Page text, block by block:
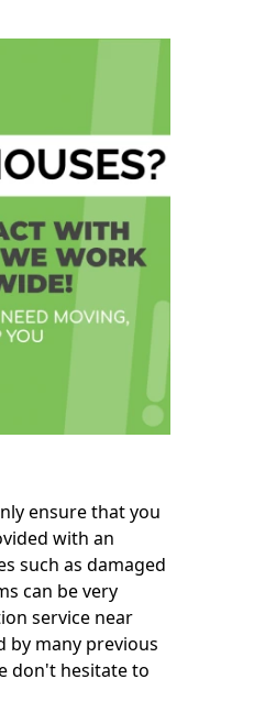
ensure that you
with an
such as damaged
can be very
service near
by many previous
don't hesitate to